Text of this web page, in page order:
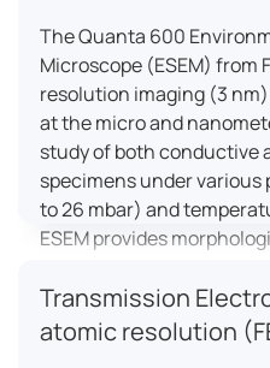
The Quanta 600
Microscope (ESEM) from
resolution imaging (3
at the micro and
study of both conductive
specimens under various
to 26 mbar) and
ESEM provides
(EDX) for elemental
dynamic experiments
Transmission
atomic resolution